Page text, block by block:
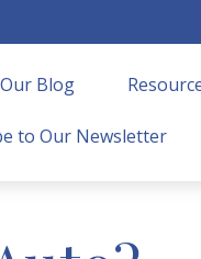
Our Blog
to Our Newsletter